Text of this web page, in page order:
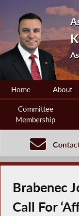
Home About
Committee
Membership
Brabenec
Call For